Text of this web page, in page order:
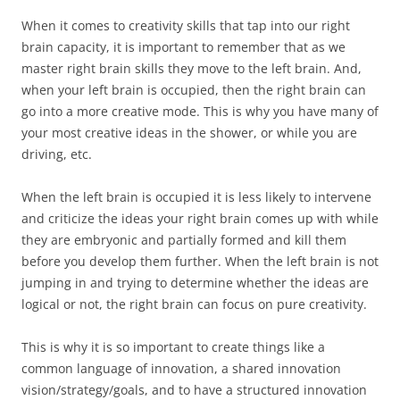
When it comes to creativity skills that tap into our right
brain capacity, it is important to remember that as we
master right brain skills they move to the left brain. And,
when your left brain is occupied, then the right brain can
go into a more creative mode. This is why you have many of
your most creative ideas in the shower, or while you are
driving, etc.
When the left brain is occupied it is less likely to intervene
and criticize the ideas your right brain comes up with while
they are embryonic and partially formed and kill them
before you develop them further. When the left brain is not
jumping in and trying to determine whether the ideas are
logical or not, the right brain can focus on pure creativity.
This is why it is so important to create things like a
common language of innovation, a shared innovation
vision/strategy/goals, and to have a structured innovation